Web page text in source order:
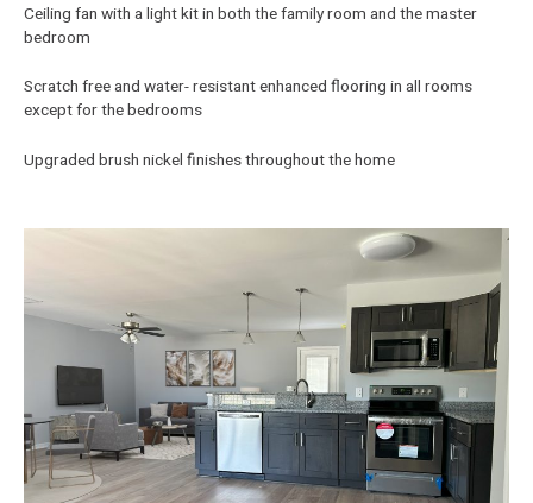
Ceiling fan with a light kit in both the family room and the master
bedroom
Scratch free and water- resistant enhanced flooring in all rooms
except for the bedrooms
Upgraded brush nickel finishes throughout the home